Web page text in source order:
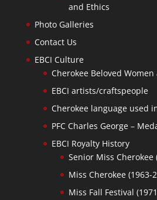
and Ethics
Photo Galleries
Contact Us
EBCI Culture
Cherokee Beloved
EBCI artists/craftspeople
Cherokee language used
PFC Charles George –
EBCI Royalty History
Senior Miss Cherokee
Miss Cherokee (1963-
Miss Fall Festival